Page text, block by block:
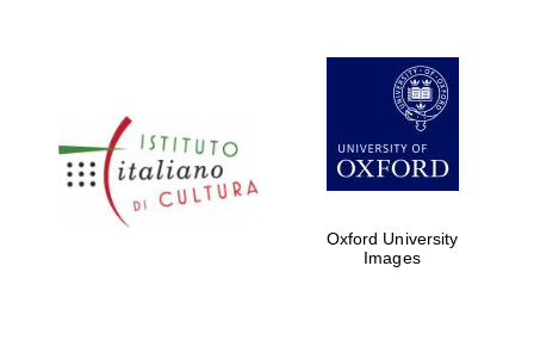
Oxford University
Images